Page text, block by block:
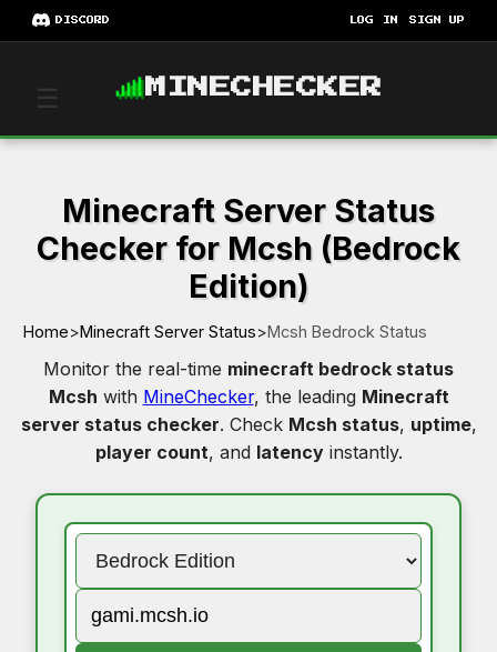
DISCORD LOG IN SIGN UP
☰ MINECHECKER
Minecraft Server Status
Checker for Mcsh (Bedrock
Edition)
Home>Minecraft Server Status>Mcsh Bedrock Status
Monitor the real-time minecraft bedrock status
Mcsh with MineChecker, the leading Minecraft
server status checker. Check Mcsh status, uptime,
player count, and latencyinstantly.